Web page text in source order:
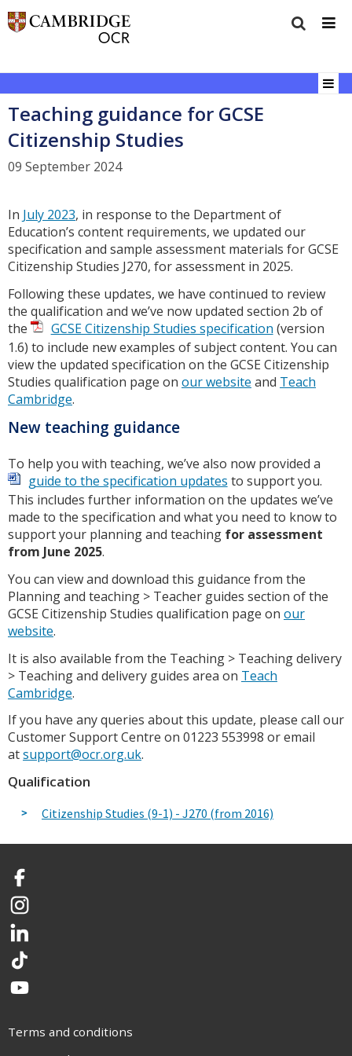
Teaching guidance for GCSE
Citizenship Studies
09 September 2024
In July 2023, in response to the Department of
Education’s content requirements, we updated our
specification and sample assessment materials for GCSE
Citizenship Studies J270, for assessment in 2025.
Following these updates, we have continued to review
the qualification and we’ve now updated section 2b of
the
GCSE Citizenship Studies specification (version
1.6) to include new examples of subject content. You can
view the updated specification on the GCSE Citizenship
Studies qualification page on our website and Teach
Cambridge.
New teaching guidance
To help you with teaching, we’ve also now provided a
guide to the specification updates to support you.
This includes further information on the updates we’ve
made to the specification and what you need to know to
support your planning and teaching for assessment
from June 2025.
You can view and download this guidance from the
Planning and teaching > Teacher guides section of the
GCSE Citizenship Studies qualification page on our
website.
It is also available from the Teaching > Teaching delivery
> Teaching and delivery guides area on Teach
Cambridge.
If you have any queries about this update, please call our
Customer Support Centre on 01223 553998 or email
atsupport@ocr.org.uk.
Qualification
Citizenship Studies (9-1) - J270 (from 2016)
Facebook
Instagram
LinkedIn
TikTok
YouTube
Terms and conditions